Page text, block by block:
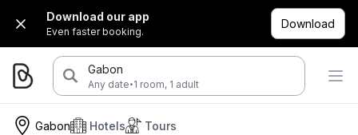
Download our app
Even faster booking.
Download
Gabon
Any date·1 room, 1 adult
Gabon Hotels Tours